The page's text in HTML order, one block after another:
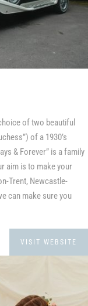
of two beautiful
of a 1930’s
& Forever” is a family
aim is to make your
Trent, Newcastle-
can make sure you
VISIT WEBSITE